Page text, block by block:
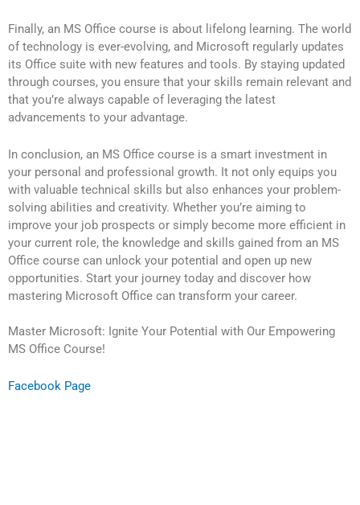
Finally, an MS Office course is about lifelong learning. The world
of technology is ever-evolving, and Microsoft regularly updates
its Office suite with new features and tools. By staying updated
through courses, you ensure that your skills remain relevant and
that you’re always capable of leveraging the latest
advancements to your advantage.
In conclusion, an MS Office course is a smart investment in
your personal and professional growth. It not only equips you
with valuable technical skills but also enhances your problem-
solving abilities and creativity. Whether you’re aiming to
improve your job prospects or simply become more efficient in
your current role, the knowledge and skills gained from an MS
Office course can unlock your potential and open up new
opportunities. Start your journey today and discover how
mastering Microsoft Office can transform your career.
Master Microsoft: Ignite Your Potential with Our Empowering
MS Office Course!
Facebook Page